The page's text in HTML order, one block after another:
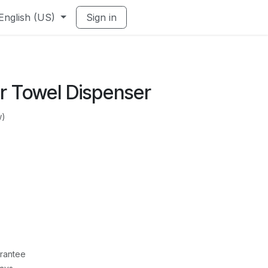
(US) Sign in
Towel Dispenser